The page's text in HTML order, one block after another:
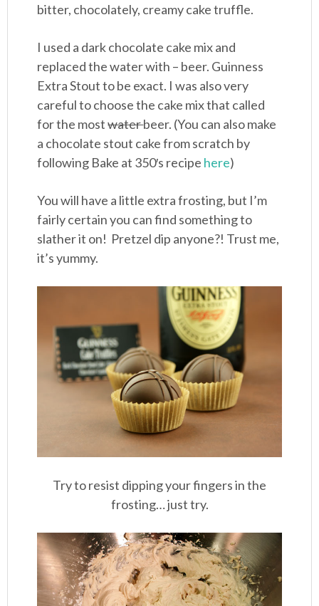
bitter, chocolately, creamy cake truffle.
I used a dark chocolate cake mix and
replaced the water with – beer. Guinness
Extra Stout to be exact. I was also very
careful to choose the cake mix that called
for the mostwaterbeer. (You can also make
a chocolate stout cake from scratch by
following Bake at 350′s recipe here)
You will have a little extra frosting, but I’m
fairly certain you can find something to
slather it on! Pretzel dip anyone?! Trust me,
it’s yummy.
Try to resist dipping your fingers in the
frosting… just try.